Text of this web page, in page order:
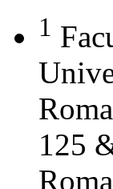
1
125